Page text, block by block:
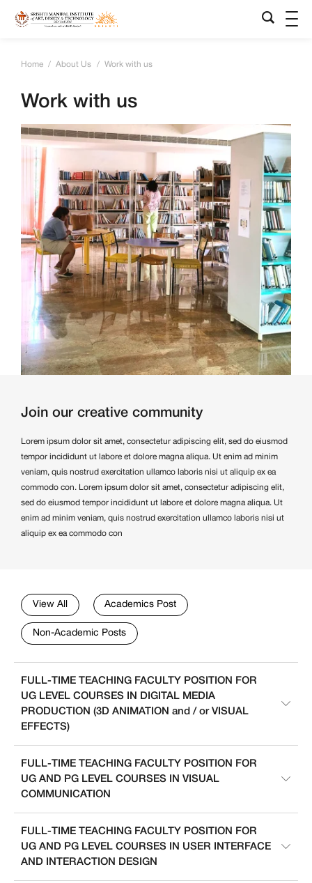
Home / About Us / Work with us
Work with us
Join our creative community
Lorem ipsum dolor sit amet, consectetur adipiscing elit, sed do eiusmod
tempor incididunt ut labore et dolore magna aliqua. Ut enim ad minim
veniam, quis nostrud exercitation ullamco laboris nisi ut aliquip ex ea
commodo con. Lorem ipsum dolor sit amet, consectetur adipiscing elit,
sed do eiusmod tempor incididunt ut labore et dolore magna aliqua. Ut
enim ad minim veniam, quis nostrud exercitation ullamco laboris nisi ut
aliquip ex ea commodo con
View All Academics Post
Non-Academic Posts
FULL-TIME TEACHING FACULTY POSITION FOR
UG LEVEL COURSES IN DIGITAL MEDIA
PRODUCTION (3D ANIMATION and / or VISUAL
EFFECTS)
FULL-TIME TEACHING FACULTY POSITION FOR
UG AND PG LEVEL COURSES IN VISUAL
COMMUNICATION
FULL-TIME TEACHING FACULTY POSITION FOR
UG AND PG LEVEL COURSES IN USER INTERFACE
AND INTERACTION DESIGN